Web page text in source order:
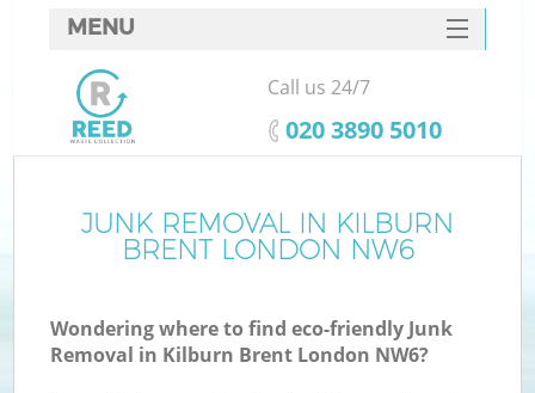
JUNK REMOVAL IN KILBURN
BRENT LONDON NW6
Wondering where to find eco-friendly Junk
Removal in Kilburn Brent London NW6?
MENU
SERVICES
HOME
FAQ
CONTACTS
Call us 24/7
‎020 3890 5010